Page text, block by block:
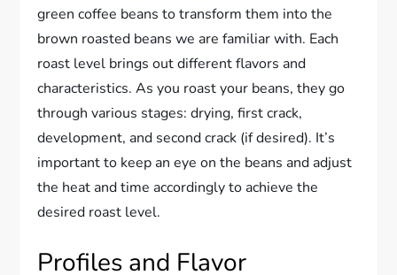
green coffee beans to transform them into the
brown roasted beans we are familiar with. Each
roast level brings out different flavors and
characteristics. As you roast your beans, they go
through various stages: drying, first crack,
development, and second crack (if desired). It’s
important to keep an eye on the beans and adjust
the heat and time accordingly to achieve the
desired roast level.
Profiles and Flavor